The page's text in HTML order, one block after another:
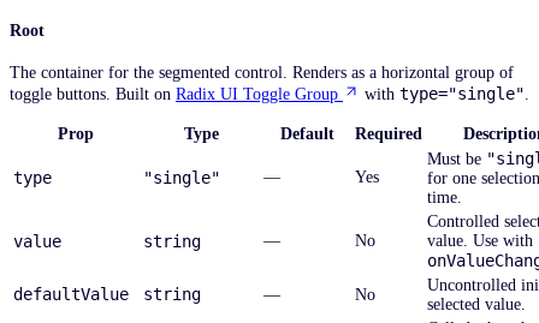
Root
The container for the segmented control. Renders as a horizontal group of
toggle buttons. Built on Radix UI Toggle Group with type="single"
Prop Type Default Required
type "single" — Yes
Must be
for one
time.
value string — No
Controlled
value. Use with
defaultValue
string — No
Uncontrolled
selected value.